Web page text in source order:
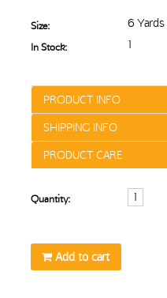
Size: 6
In Stock: 1
PRODUCT INFO
SHIPPING INFO
PRODUCT CARE
Quantity:
Add to cart